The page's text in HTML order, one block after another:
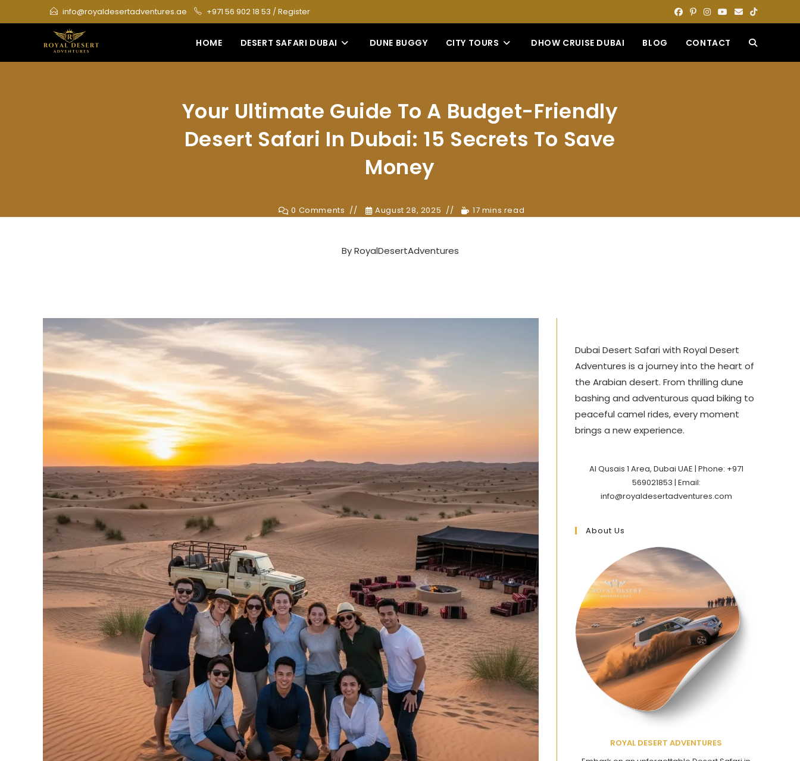
to
info@royaldesertadventures.ae +971 56 902 18 53 /Register
HOME DESERT SAFARI DUBAI DUNE BUGGY CITY TOURS DHOW CRUISE DUBAI BLOG CONTACT TOGGLE
Your Ultimate Guide To A Budget-Friendly
Desert Safari In Dubai: 15 Secrets To Save
Money
0 Comments August 28, 2025 17 mins read
ByRoyalDesertAdventures
Dubai Desert Safari with Royal Desert
Adventures is a journey into the heart of
the Arabian desert. From thrilling dune
bashing and adventurous quad biking to
peaceful camel rides, every moment
brings a new experience.
Al Qusais 1 Area, Dubai UAE | Phone: +971
569021853 | Email:
info@royaldesertadventures.com
About Us
ROYAL DESERT ADVENTURES